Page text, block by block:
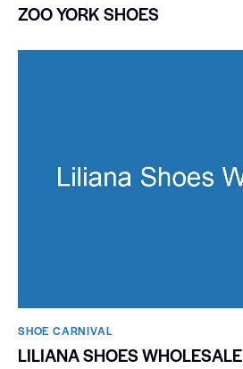
ZOO YORK SHOES
SHOE CARNIVAL​
LILIANA SHOES WHOLESALE